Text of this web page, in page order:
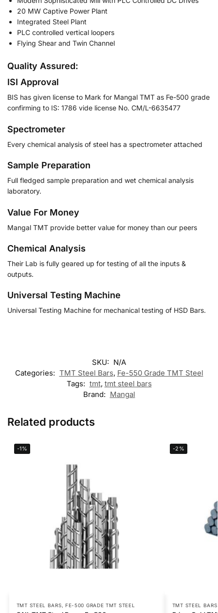
20 MW Captive Power Plant
Integrated Steel Plant
PLC controlled vertical loopers
Flying Shear and Twin Channel
Quality Assured:
ISI Approval
BIS has given license to Mark for Mangal TMT as Fe-500 grade
confirming to IS: 1786 vide license No. CM/L-6635477
Spectrometer
Every chemical analysis of steel has a spectrometer attached
Sample Preparation
Full fledged sample preparation and wet chemical analysis
laboratory.
Value For Money
Mangal TMT provide better value for money than our peers
Chemical Analysis
Their Lab is fully geared up for testing of all the inputs &
outputs.
Universal Testing Machine
Universal Testing Machine for mechanical testing of HSD Bars.
SKU: N/A
Categories: TMT Steel Bars, Fe-550 Grade TMT Steel
Tags: tmt, tmt steel bars
Brand: Mangal
Related products
-1%
TMT STEEL BARS, FE-500 GRADE TMT STEEL
-2%
TMT STEEL BARS